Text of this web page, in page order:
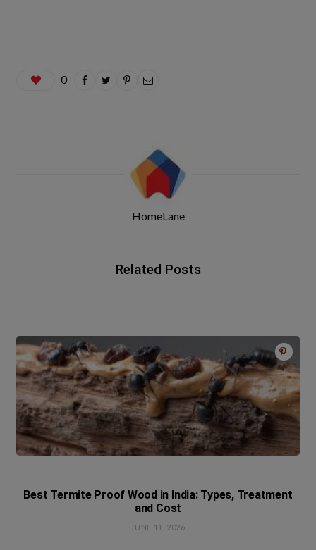
0
HomeLane
Related Posts
Best Termite Proof Wood in India: Types, Treatment
and Cost
JUNE 11, 2026